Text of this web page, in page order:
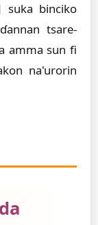
binciko
tsare-
amma sun fi
na'urorin